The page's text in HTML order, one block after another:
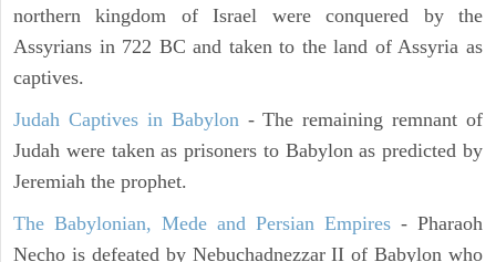
northern kingdom of Israel were conquered by the
Assyrians in 722 BC and taken to the land of Assyria as
captives.
Judah Captives in Babylon- The remaining remnant of
Judah were taken as prisoners to Babylon as predicted by
Jeremiah the prophet.
The Babylonian, Mede and Persian Empires - Pharaoh
Necho is defeated by Nebuchadnezzar II of Babylon who